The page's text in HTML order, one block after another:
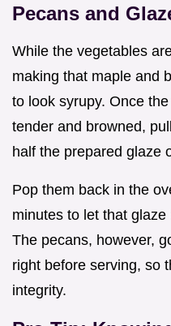
Pecans and
While the vegetables
making that maple and
to look syrupy. Once
tender and browned,
half the prepared glaze
Pop them back in the
minutes to let that
The pecans, however,
right before serving, so
integrity.